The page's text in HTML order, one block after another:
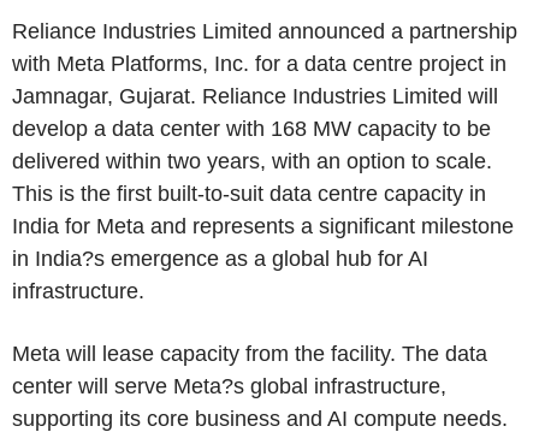
Reliance Industries Limited announced a partnership
with Meta Platforms, Inc. for a data centre project in
Jamnagar, Gujarat. Reliance Industries Limited will
develop a data center with 168 MW capacity to be
delivered within two years, with an option to scale.
This is the first built-to-suit data centre capacity in
India for Meta and represents a significant milestone
in India?s emergence as a global hub for AI
infrastructure.
Meta will lease capacity from the facility. The data
center will serve Meta?s global infrastructure,
supporting its core business and AI compute needs.